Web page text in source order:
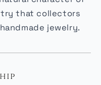
that collectors
jewelry.